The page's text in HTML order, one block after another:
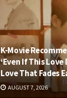
K-Movie
‘Even If This
Love That Fades
AUGUST 7, 2026